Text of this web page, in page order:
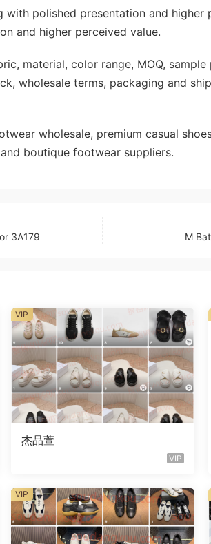
with polished presentation and higher
and higher perceived value.
material, color range, MOQ,
wholesale terms, packaging and
wholesale, premium casual
boutique footwear suppliers.
3A179 M
杰品萱
VIP
VIP
VIP